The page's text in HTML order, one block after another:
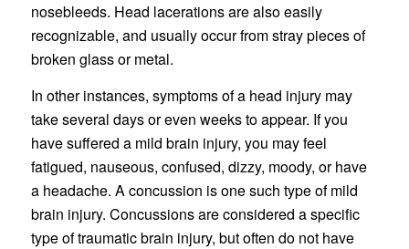
nosebleeds. Head lacerations are also easily
recognizable, and usually occur from stray pieces of
broken glass or metal.
In other instances, symptoms of a head injury may
take several days or even weeks to appear. If you
have suffered a mild brain injury, you may feel
fatigued, nauseous, confused, dizzy, moody, or have
a headache. A concussion is one such type of mild
brain injury. Concussions are considered a specific
type of traumatic brain injury, but often do not have